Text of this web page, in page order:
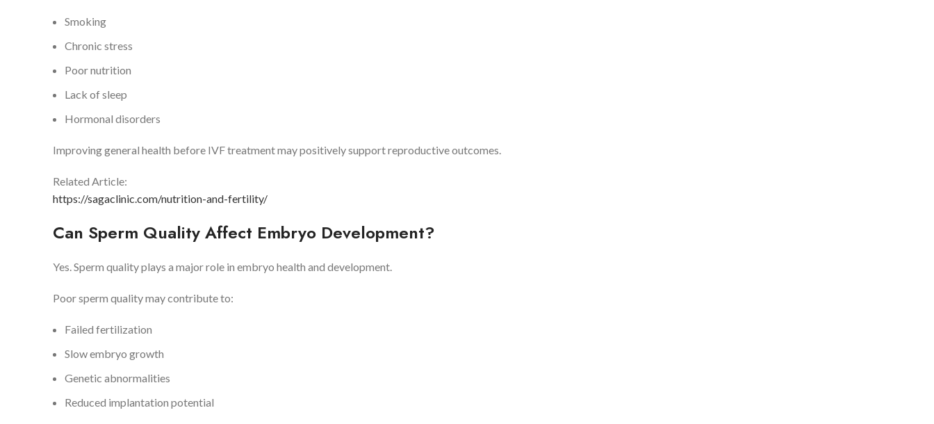
Smoking
Chronic stress
Poor nutrition
Lack of sleep
Hormonal disorders
Improving general health before IVF treatment may positively support reproductive outcomes.
Related Article:
https://sagaclinic.com/nutrition-and-fertility/
Can Sperm Quality Affect Embryo Development?
Yes. Sperm quality plays a major role in embryo health and development.
Poor sperm quality may contribute to:
Failed fertilization
Slow embryo growth
Genetic abnormalities
Reduced implantation potential